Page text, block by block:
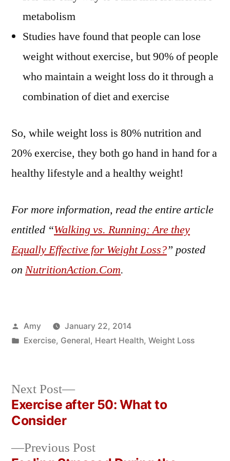
metabolism
Studies have found that people can lose
weight without exercise, but 90% of people
who maintain a weight loss do it through a
combination of diet and exercise
So, while weight loss is 80% nutrition and
20% exercise, they both go hand in hand for a
healthy lifestyle and a healthy weight!
For more information, read the entire article
entitled “Walking vs. Running: Are they
Equally Effective for Weight Loss?” posted
on NutritionAction.Com.
Posted
by
Amy
January 22, 2014
Posted
Exercise, General, Heart Health, Weight Loss
Post
navigation
Previous PostPrevious
Next Post
Next
post:
Exercise after 50: What to
Consider